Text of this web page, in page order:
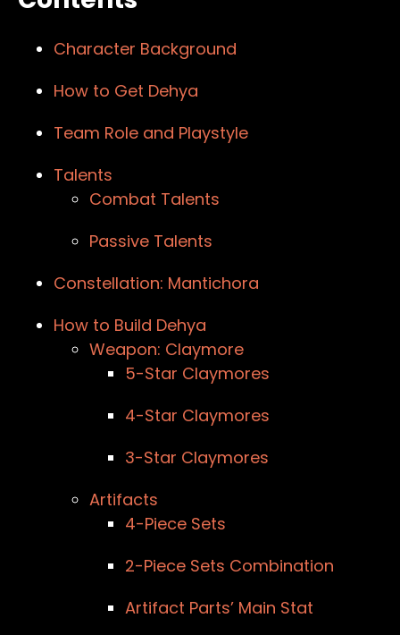
Character Background
How to Get Dehya
Team Role and Playstyle
Talents
Combat Talents
Passive Talents
Constellation: Mantichora
How to Build Dehya
Weapon: Claymore
5-Star Claymores
4-Star Claymores
3-Star Claymores
Artifacts
4-Piece Sets
2-Piece Sets Combination
Artifact Parts’ Main Stat